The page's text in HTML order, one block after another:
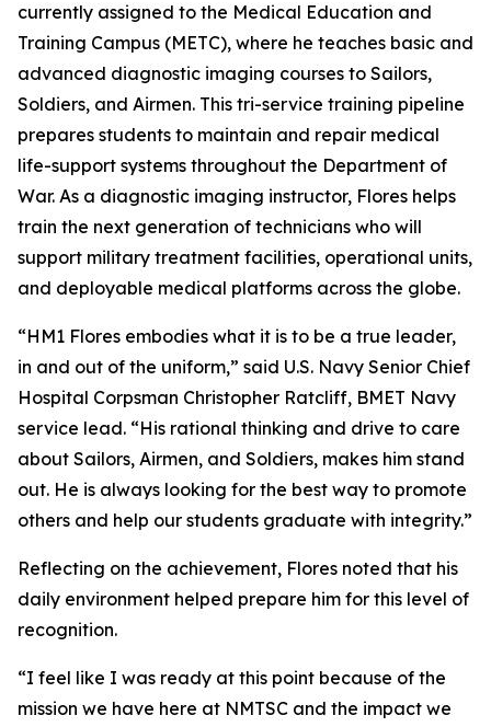
currently assigned to the Medical Education and
Training Campus (METC), where he teaches basic and
advanced diagnostic imaging courses to Sailors,
Soldiers, and Airmen. This tri-service training pipeline
prepares students to maintain and repair medical
life-support systems throughout the Department of
War. As a diagnostic imaging instructor, Flores helps
train the next generation of technicians who will
support military treatment facilities, operational units,
and deployable medical platforms across the globe.
“HM1 Flores embodies what it is to be a true leader,
in and out of the uniform,” said U.S. Navy Senior Chief
Hospital Corpsman Christopher Ratcliff, BMET Navy
service lead. “His rational thinking and drive to care
about Sailors, Airmen, and Soldiers, makes him stand
out. He is always looking for the best way to promote
others and help our students graduate with integrity.”
Reflecting on the achievement, Flores noted that his
daily environment helped prepare him for this level of
recognition.
“I feel like I was ready at this point because of the
mission we have here at NMTSC and the impact we